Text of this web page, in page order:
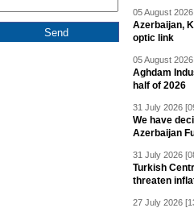
05 August
Azerbaijan,
optic link
05 August
Aghdam
half of 2026
31 July 2026
We have
Azerbaijan
31 July 2026
Turkish
threaten
27 July 2026